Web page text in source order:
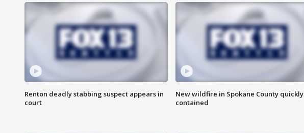
Renton deadly stabbing suspect appears in
court
New wildfire in Spokane County quickly
contained